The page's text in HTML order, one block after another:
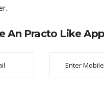
An Practo Like